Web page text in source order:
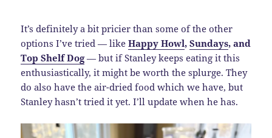
It’s definitely a bit pricier than some of the other
options I’ve tried — likeHappy Howl,Sundays, and
Top Shelf Dog— but if Stanley keeps eating it this
enthusiastically, it might be worth the splurge. They
do also have the air-dried food which we have, but
Stanley hasn’t tried it yet. I’ll update when he has.